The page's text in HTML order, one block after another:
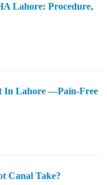
Lahore: Procedure,
In Lahore —Pain-Free
Canal Take?